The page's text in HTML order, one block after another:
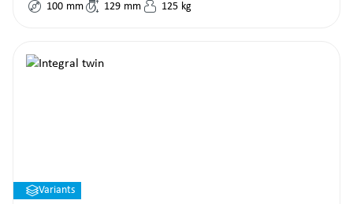
100 mm 129 mm 125 kg
Variants